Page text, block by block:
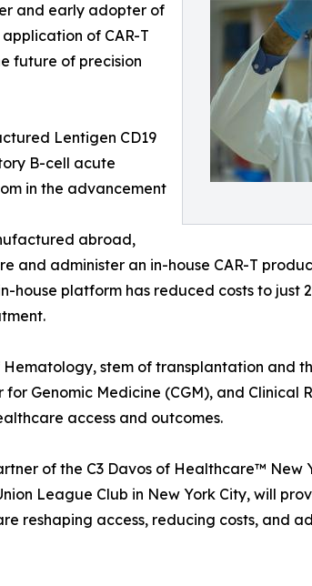
and early adopter of
of CAR-T
future of precision
Lentigen CD19
B-cell acute
in the advancement
abroad,
administer an in-house CAR-T
house platform has reduced costs to just
stem of transplantation and
Genomic Medicine (CGM), and Clinical
access and outcomes.
of the C3 Davos of Healthcare™ New
League Club in New York City, will
reshaping access, reducing costs, and